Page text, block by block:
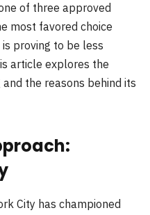
of three approved
most favored choice
proving to be less
article explores the
the reasons behind its
City has championed